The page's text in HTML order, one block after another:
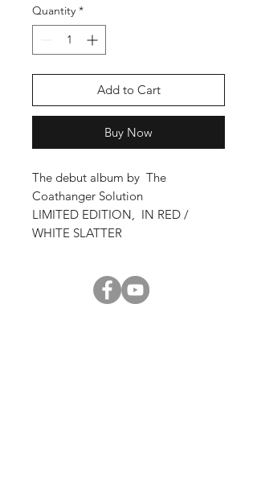
Quantity *
Add to Cart
Buy Now
The debut album by The
Coathanger Solution
LIMITED EDITION, IN RED /
WHITE SLATTER